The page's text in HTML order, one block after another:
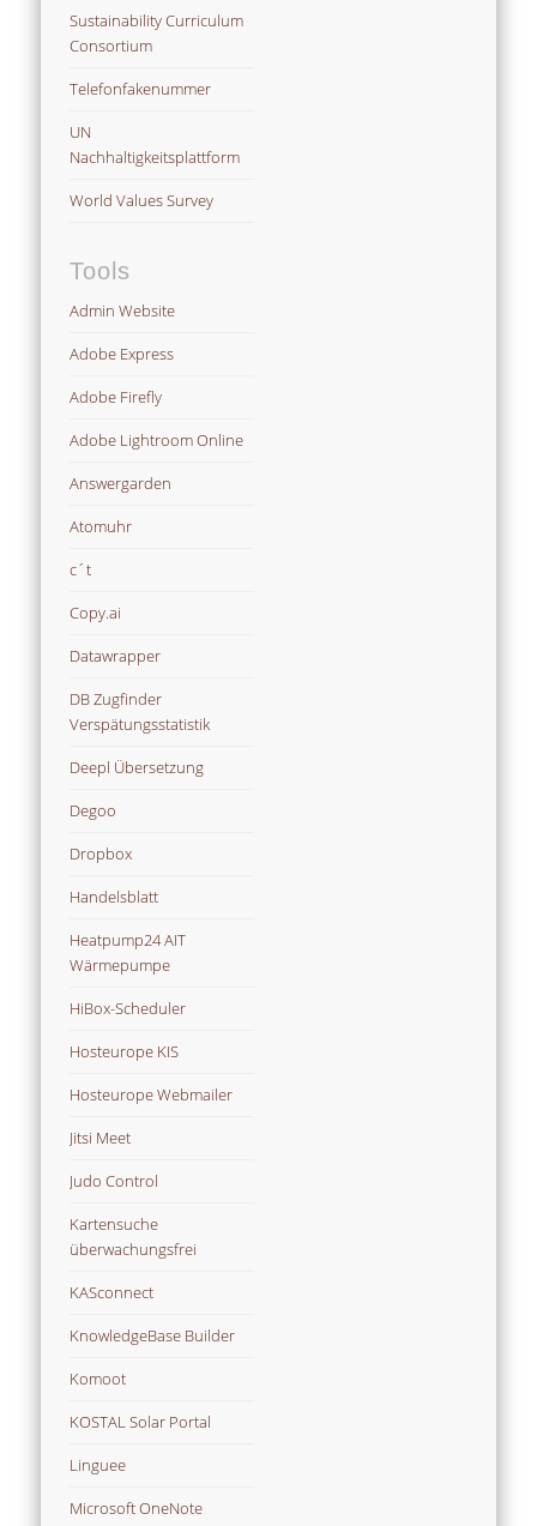
Sustainability Curriculum
Consortium
Telefonfakenummer
UN
Nachhaltigkeitsplattform
World Values Survey
Tools
Admin Website
Adobe Express
Adobe Firefly
Adobe Lightroom Online
Answergarden
Atomuhr
c´t
Copy.ai
Datawrapper
DB Zugfinder
Verspätungsstatistik
Deepl Übersetzung
Degoo
Dropbox
Handelsblatt
Heatpump24 AIT
Wärmepumpe
HiBox-Scheduler
Hosteurope KIS
Hosteurope Webmailer
Jitsi Meet
Judo Control
Kartensuche
überwachungsfrei
KASconnect
KnowledgeBase Builder
Komoot
KOSTAL Solar Portal
Linguee
Microsoft OneNote